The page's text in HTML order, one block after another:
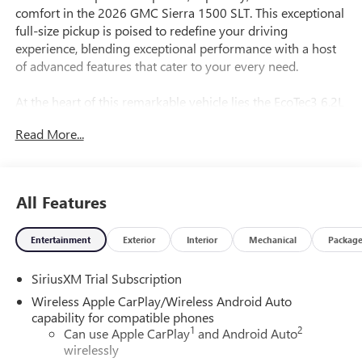
comfort in the 2026 GMC Sierra 1500 SLT. This exceptional
full-size pickup is poised to redefine your driving
experience, blending exceptional performance with a host
of advanced features that cater to your every need.
At the heart of this remarkable vehicle lies the EcoTec3 6.2L
lb-ft of torque. Paired with a seamless 10-speed automatic
- EcoTec3 6.2L V8 engine
- Trailering Package
- Standard Suspension Package
- Auto High-beam Headlights
- Apple CarPlay/Android Auto
- HD Rear Vision Camera
- Wireless Apple CarPlay/Wireless Android Auto
- Hitch Guidance
Read More...
All Features
Entertainment Exterior Interior Mechanical Package
SiriusXM Trial Subscription
Wireless Apple CarPlay/Wireless Android Auto
capability for compatible phones
Can use Apple CarPlay1 and Android Auto2
wirelessly